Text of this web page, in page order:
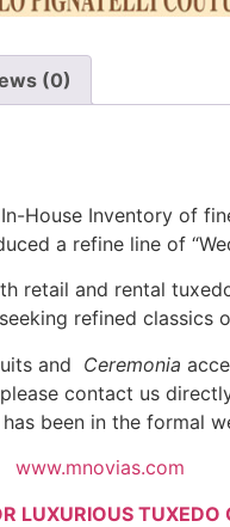
(0)
House Inventory of
a refine line of
retail and rental
refined classics
and Ceremonia
contact us
been in the formal
www.mnovias.com
LUXURIOUS